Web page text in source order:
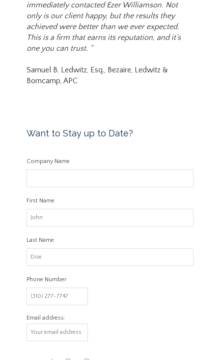
immediately contacted Ezer Williamson. Not
only is our client happy, but the results they
achieved were better than we ever expected.
This is a firm that earns its reputation, and it’s
one you can trust. “
Samuel B. Ledwitz, Esq., Bezaire, Ledwitz &
Borncamp, APC
Want to Stay up to Date?
Company Name
First Name
Last Name
Phone Number
Email address: